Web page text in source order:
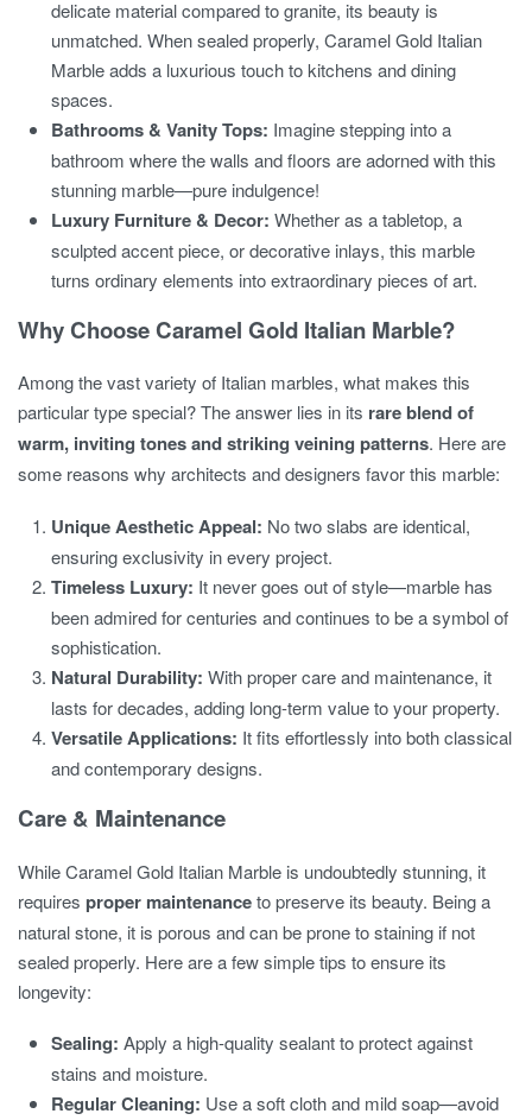
delicate material compared to granite, its beauty is
unmatched. When sealed properly, Caramel Gold Italian
Marble adds a luxurious touch to kitchens and dining
spaces.
Bathrooms & Vanity Tops: Imagine stepping into a
bathroom where the walls and floors are adorned with this
stunning marble—pure indulgence!
Luxury Furniture & Decor: Whether as a tabletop, a
sculpted accent piece, or decorative inlays, this marble
turns ordinary elements into extraordinary pieces of art.
Why Choose Caramel Gold Italian Marble?
Among the vast variety of Italian marbles, what makes this
particular type special? The answer lies in its rare blend of
warm, inviting tones and striking veining patterns. Here are
some reasons why architects and designers favor this marble:
Unique Aesthetic Appeal: No two slabs are identical,
ensuring exclusivity in every project.
Timeless Luxury: It never goes out of style—marble has
been admired for centuries and continues to be a symbol of
sophistication.
Natural Durability: With proper care and maintenance, it
lasts for decades, adding long-term value to your property.
Versatile Applications: It fits effortlessly into both classical
and contemporary designs.
Care & Maintenance
While Caramel Gold Italian Marble is undoubtedly stunning, it
requires proper maintenanceto preserve its beauty. Being a
natural stone, it is porous and can be prone to staining if not
sealed properly. Here are a few simple tips to ensure its
longevity:
Sealing: Apply a high-quality sealant to protect against
stains and moisture.
Regular Cleaning: Use a soft cloth and mild soap—avoid